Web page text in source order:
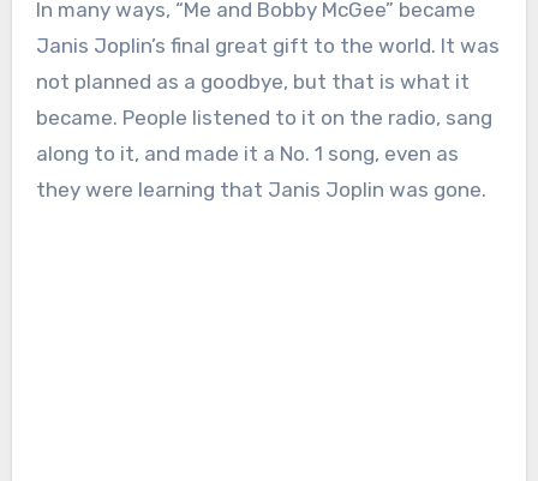
In many ways, “Me and Bobby McGee” became
Janis Joplin’s final great gift to the world. It was
not planned as a goodbye, but that is what it
became. People listened to it on the radio, sang
along to it, and made it a No. 1 song, even as
they were learning that Janis Joplin was gone.